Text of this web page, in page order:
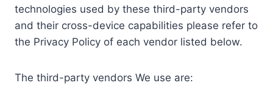
technologies used by these third-party vendors
and their cross-device capabilities please refer to
the Privacy Policy of each vendor listed below.
The third-party vendors We use are: